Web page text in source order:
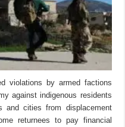
violations by armed factions
against indigenous residents
and cities from displacement
returnees to pay financial